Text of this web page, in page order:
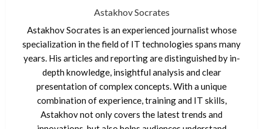
Astakhov Socrates
Astakhov Socrates is an experienced journalist whose
specialization in the field of IT technologies spans many
years. His articles and reporting are distinguished by in-
depth knowledge, insightful analysis and clear
presentation of complex concepts. With a unique
combination of experience, training and IT skills,
Astakhov not only covers the latest trends and